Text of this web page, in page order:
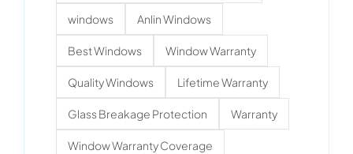
windows Anlin Windows
Best Windows Window Warranty
Quality Windows Lifetime Warranty
Glass Breakage Protection Warranty
Window Warranty Coverage